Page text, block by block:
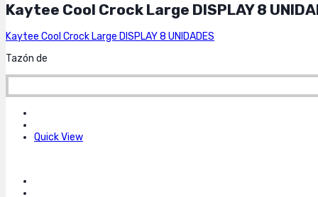
Kaytee Cool Crock Large DISPLAY 8
Kaytee Cool Crock Large DISPLAY 8 UNIDADES
Tazón de
Quick View